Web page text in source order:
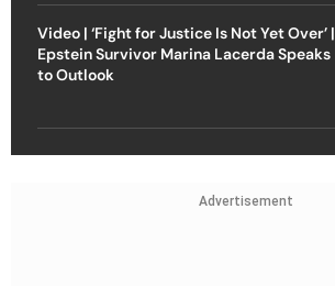
Video | ‘Fight for Justice Is Not Yet Over’ |
Epstein Survivor Marina Lacerda Speaks
to Outlook
Advertisement